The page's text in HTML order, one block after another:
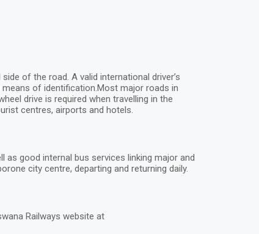
of the road. A valid international driver’s
of identification.Most major roads in
drive is required when travelling in the
centres, airports and hotels.
as good internal bus services linking major and
city centre, departing and returning daily.
Railways website at